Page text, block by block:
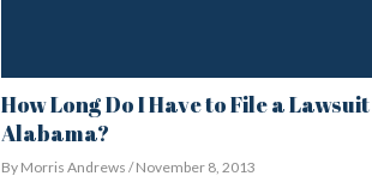
How Long Do I Have to File a
Alabama?
By Morris Andrews / November 8, 2013